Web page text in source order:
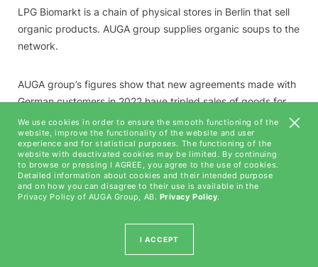
We use cookies in order to ensure the smooth functioning of the
website, improve the functionality of the website and user
experience and for statistical purposes. The functioning of the
website with deactivated cookies may be limited. By continuing
to browse or pressing I AGREE, you agree to the use of cookies.
Detailed information about cookies and their intended purpose
and on how you can disagree to their use is available in the
Privacy Policy of AUGA Group, AB. Privacy Policy.
I ACCEPT
LPG Biomarkt is a chain of physical stores in Berlin that sell
organic products. AUGA group supplies organic soups to the
network.
AUGA group’s figures show that new agreements made with
German customers in 2022 have tripled sales of goods for
final consumption in this market. Germany is forecast to
become the group’s second-biggest export market for final
goods this year, after the United States. It is hoped that the
new agreements with German customers will offset slower
growth in product sales in other markets. In 2021, AUGA
group exported its products to 38 countries.